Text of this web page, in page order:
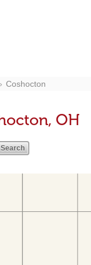
Coshocton
OH